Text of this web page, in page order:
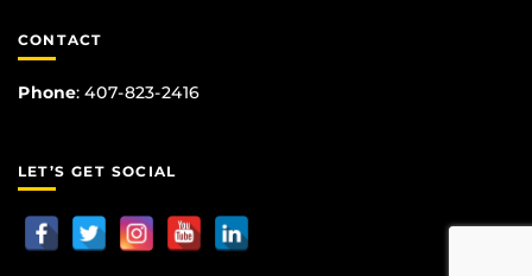
CONTACT
Phone: 407-823-2416
LET’S GET SOCIAL